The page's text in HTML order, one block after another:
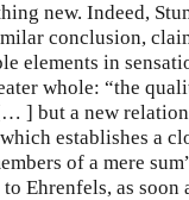
new. Indeed,
conclusion,
elements in
whole: “the
] but a new
establishes a
of a mere
Ehrenfels, as soon